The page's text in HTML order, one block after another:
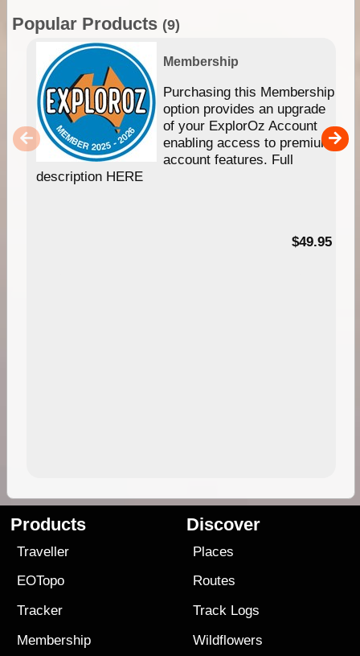
Popular Products (9)
Membership
Purchasing this Membership
option provides an upgrade
of your ExplorOz Account
enabling access to premium
account features. Full
description HERE
$49.95
Products
Traveller
EOTopo
Tracker
Membership
Discover
Places
Routes
Track Logs
Wildflowers